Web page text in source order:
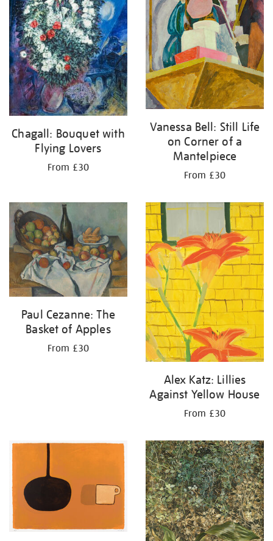
Chagall: Bouquet with
Flying Lovers
From £30
Vanessa Bell: Still Life
on Corner of a
Mantelpiece
From £30
Paul Cezanne: The
Basket of Apples
From £30
Alex Katz: Lillies
Against Yellow House
From £30